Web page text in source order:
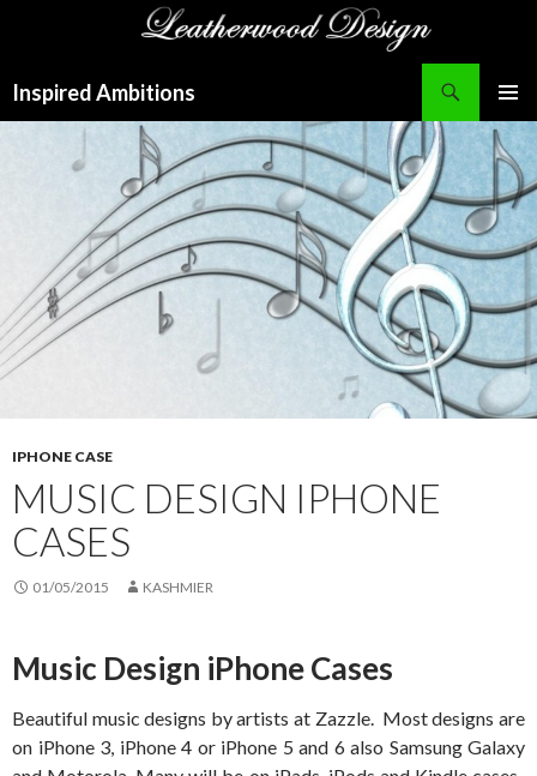
Inspired Ambitions
MENU
CONTENT
IPHONE CASE
MUSIC DESIGN IPHONE
CASES
01/05/2015 KASHMIER
Music Design iPhone Cases
Beautiful music designs by artists at Zazzle. Most designs are
on iPhone 3, iPhone 4 or iPhone 5 and 6 also Samsung Galaxy